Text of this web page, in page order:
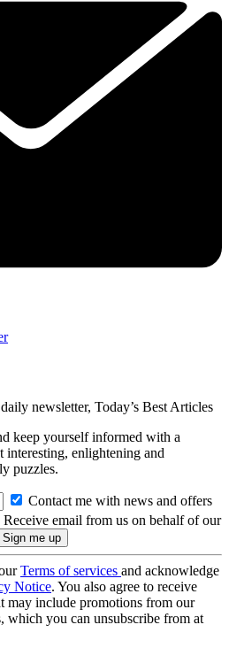
newsletter, Today’s Best Articles
keep yourself informed with a
interesting, enlightening and
puzzles.
Contact me with news and offers
Receive email from us on behalf of our
Terms of services and acknowledge
Notice. You also agree to receive
may include promotions from our
which you can unsubscribe from at